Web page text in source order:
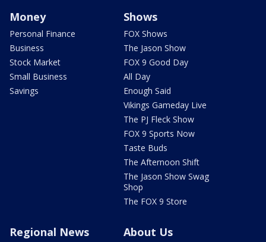
Money
Personal Finance
Business
Stock Market
Small Business
Savings
Shows
FOX Shows
The Jason Show
FOX 9 Good Day
All Day
Enough Said
Vikings Gameday Live
The PJ Fleck Show
FOX 9 Sports Now
Taste Buds
The Afternoon Shift
The Jason Show Swag
Shop
The FOX 9 Store
Regional News About Us